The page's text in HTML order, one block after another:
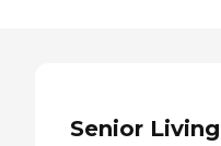
Senior